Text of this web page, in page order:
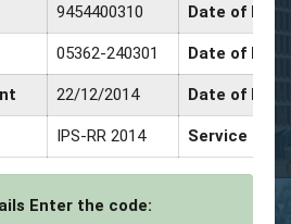
9454400310 Date of
05362-240301 Date of
22/12/2014 Date of
IPS-RR 2014 Service
Enter the code: